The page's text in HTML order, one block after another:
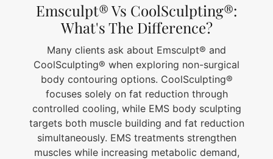
Emsculpt® Vs CoolSculpting®:
What's The Difference?
Many clients ask about Emsculpt® and
CoolSculpting® when exploring non-surgical
body contouring options. CoolSculpting®
focuses solely on fat reduction through
controlled cooling, while EMS body sculpting
targets both muscle building and fat reduction
simultaneously. EMS treatments strengthen
muscles while increasing metabolic demand,